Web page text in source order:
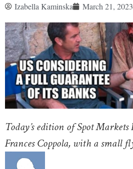
Izabella Kaminska March 21, 2023
Today’s edition of Spot Markets
Frances Coppola, with a small